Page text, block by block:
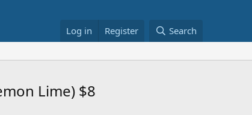
Log in Register Search
Lime) $8